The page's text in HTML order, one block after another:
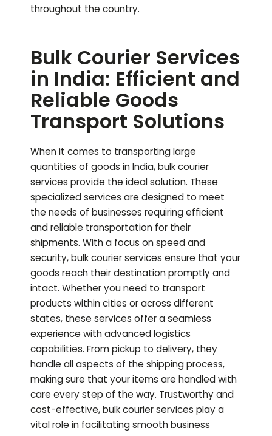
throughout the country.
Bulk Courier Services
in India: Efficient and
Reliable Goods
Transport Solutions
When it comes to transporting large
quantities of goods in India, bulk courier
services provide the ideal solution. These
specialized services are designed to meet
the needs of businesses requiring efficient
and reliable transportation for their
shipments. With a focus on speed and
security, bulk courier services ensure that your
goods reach their destination promptly and
intact. Whether you need to transport
products within cities or across different
states, these services offer a seamless
experience with advanced logistics
capabilities. From pickup to delivery, they
handle all aspects of the shipping process,
making sure that your items are handled with
care every step of the way. Trustworthy and
cost-effective, bulk courier services play a
vital role in facilitating smooth business